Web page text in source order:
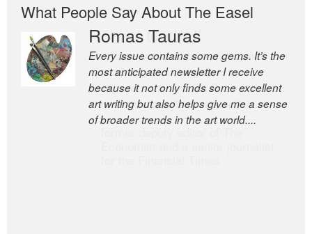
What People Say About The Easel
Romas Tauras
Every issue contains some gems. It’s the
most anticipated newsletter I receive
because it not only finds some excellent
art writing but also helps give me a sense
of broader trends in the art world....
Robert Cottrell
The Easel is one of the world’s great
newsletters, a model of taste and
intelligence; and Andrew Bailey is one of
the world’s most discerning editors.